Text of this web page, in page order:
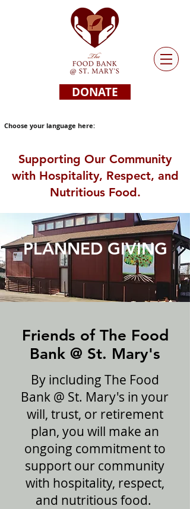
DONATE
Choose your language here:
Supporting Our Community
with Hospitality, Respect, and
Nutritious Food.
PLANNED GIVING
Friends of The Food
Bank @ St. Mary's
By including The Food
Bank @ St. Mary's in your
will, trust, or retirement
plan, you will make an
ongoing commitment to
support our community
with hospitality, respect,
and nutritious food.